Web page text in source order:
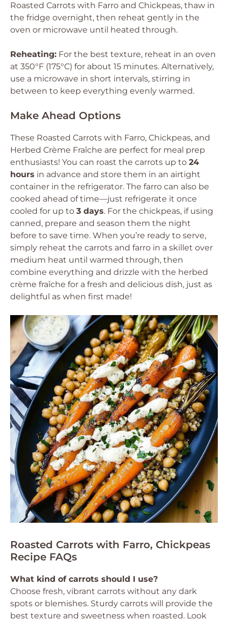
Roasted Carrots with Farro and Chickpeas, thaw in
the fridge overnight, then reheat gently in the
oven or microwave until heated through.
Reheating: For the best texture, reheat in an oven
at 350°F (175°C) for about 15 minutes. Alternatively,
use a microwave in short intervals, stirring in
between to keep everything evenly warmed.
Make Ahead Options
These Roasted Carrots with Farro, Chickpeas, and
Herbed Crème Fraîche are perfect for meal prep
enthusiasts! You can roast the carrots up to 24
hours in advance and store them in an airtight
container in the refrigerator. The farro can also be
cooked ahead of time—just refrigerate it once
cooled for up to 3 days. For the chickpeas, if using
canned, prepare and season them the night
before to save time. When you’re ready to serve,
simply reheat the carrots and farro in a skillet over
medium heat until warmed through, then
combine everything and drizzle with the herbed
crème fraîche for a fresh and delicious dish, just as
delightful as when first made!
Roasted Carrots with Farro, Chickpeas
Recipe FAQs
What kind of carrots should I use?
Choose fresh, vibrant carrots without any dark
spots or blemishes. Sturdy carrots will provide the
best texture and sweetness when roasted. Look